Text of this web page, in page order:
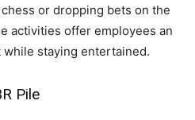
or dropping bets on the
activities offer employees an
staying entertained.
Pile